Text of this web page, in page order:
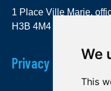
We
This
1 Place Ville Marie,
H3B 4M4
Privacy Policy